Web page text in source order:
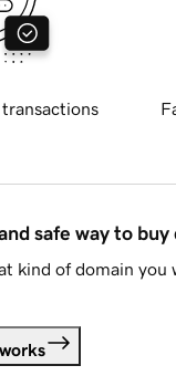
transactions
safe way to buy
kind of domain you